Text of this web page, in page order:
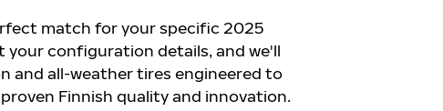
match for your specific 2025
your configuration details, and we'll
and all-weather tires engineered to
Finnish quality and innovation.